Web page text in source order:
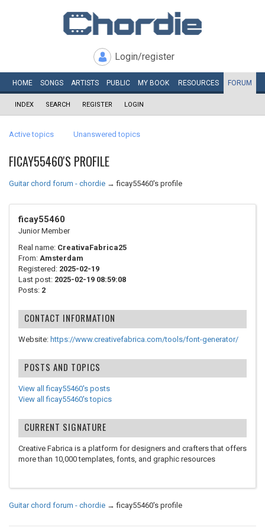
Login/register
HOME SONGS ARTISTS PUBLIC MY BOOK RESOURCES FORUM
INDEX SEARCH REGISTER LOGIN
Active topics Unanswered topics
FICAY55460'S PROFILE
Guitar chord forum - chordie →ficay55460's profile
ficay55460
Junior Member
Real name: CreativaFabrica25
From: Amsterdam
Registered: 2025-02-19
Last post: 2025-02-19 08:59:08
Posts: 2
CONTACT INFORMATION
Website: https://www.creativefabrica.com/tools/font-generator/
POSTS AND TOPICS
View all ficay55460's posts
View all ficay55460's topics
CURRENT SIGNATURE
Creative Fabrica is a platform for designers and crafters that offers
more than 10,000 templates, fonts, and graphic resources
Guitar chord forum - chordie →ficay55460's profile